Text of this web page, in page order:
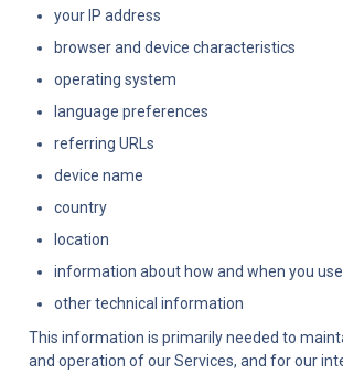
your IP address
browser and device characteristics
operating system
language preferences
referring URLs
device name
country
location
information about how and when you
other technical information
This information is primarily needed to
and operation of our Services, and for our